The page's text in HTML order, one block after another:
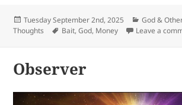
Posted
on
Tuesday September 2nd, 2025 Categories
God &
Thoughts
Tags
Bait,God, Money Leave a
Observer